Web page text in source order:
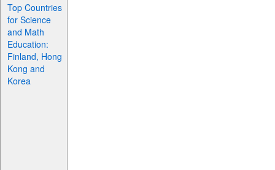
Top Countries
for Science
and Math
Education:
Finland, Hong
Kong and
Korea